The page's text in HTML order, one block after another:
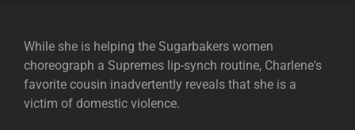
While she is helping the Sugarbakers women
choreograph a Supremes lip-synch routine, Charlene's
favorite cousin inadvertently reveals that she is a
victim of domestic violence.